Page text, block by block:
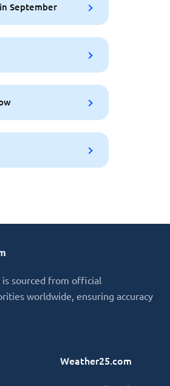
September
sourced from official
worldwide, ensuring accuracy
Weather25.com